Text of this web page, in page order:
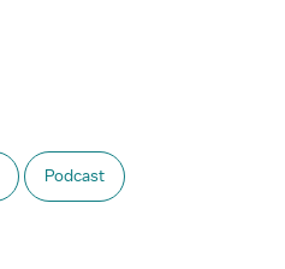
Podcast